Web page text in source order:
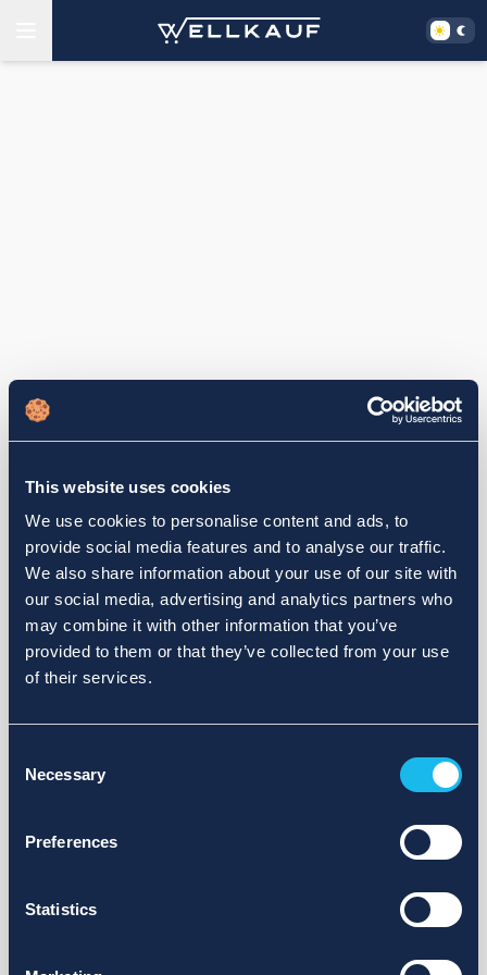
This website uses cookies
We use cookies to personalise content and ads, to
provide social media features and to analyse our traffic.
We also share information about your use of our site with
our social media, advertising and analytics partners who
may combine it with other information that you’ve
provided to them or that they’ve collected from your use
of their services.
Selection
Necessary
Preferences
Statistics